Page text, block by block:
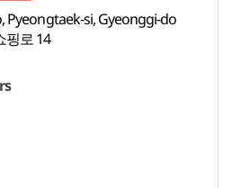
Pyeongtaek-si, Gyeonggi-do
핑로 14